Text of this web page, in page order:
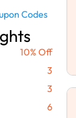
Codes
10% Off
3
3
6